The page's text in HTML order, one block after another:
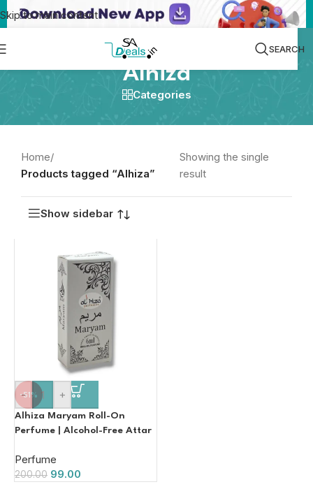
Skip to main content
SEARCH
Alhiza
Categories
Home/
Products tagged “Alhiza”
Showing the single
result
Show sidebar
-51%
- +
Alhiza Maryam Roll-On
Perfume | Alcohol-Free Attar
Perfume
200.00 99.00